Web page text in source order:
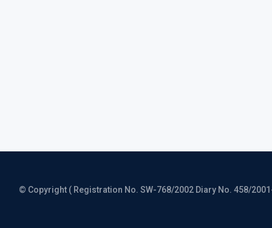
© Copyright ( Registration No. SW-768/2002 Diary No. 458/